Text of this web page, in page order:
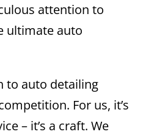
attention to
ultimate auto
to auto detailing
For us, it’s
– it’s a craft. We